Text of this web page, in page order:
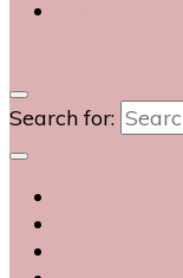
Search for: